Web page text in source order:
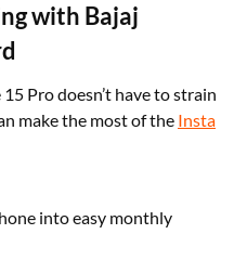
with Bajaj
Pro doesn’t have to strain
make the most of the Insta
into easy monthly